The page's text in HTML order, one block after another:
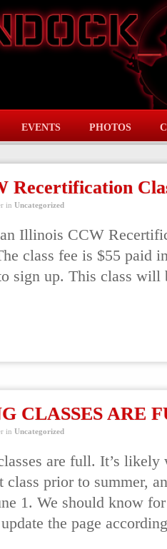
EVENTS PHOTOS
Recertification
in Uncategorized
Illinois CCW
class fee is $55 paid
sign up. This class will
CLASSES ARE
in Uncategorized
are full. It’s likely
class prior to summer,
1. We should know
the page